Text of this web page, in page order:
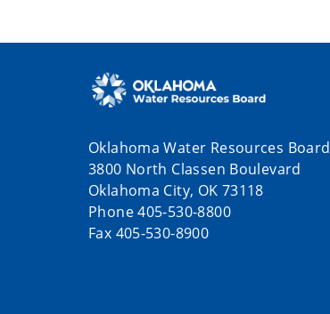
Oklahoma Water Resources Board
3800 North Classen Boulevard
Oklahoma City, OK 73118
Phone 405-530-8800
Fax 405-530-8900